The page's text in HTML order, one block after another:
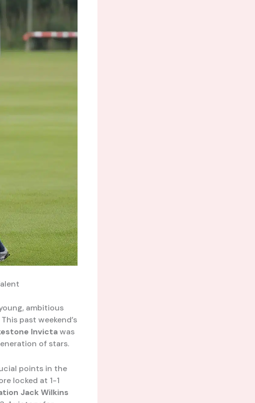
ambitious
past weekend’s
Invictawas
of stars.
points in the
locked at 1-1
Jack Wilkins